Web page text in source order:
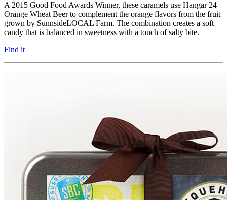
A 2015 Good Food Awards Winner, these caramels use Hangar 24
Orange Wheat Beer to complement the orange flavors from the fruit
grown by SunnsideLOCAL Farm. The combination creates a soft
candy that is balanced in sweetness with a touch of salty bite.
Find it